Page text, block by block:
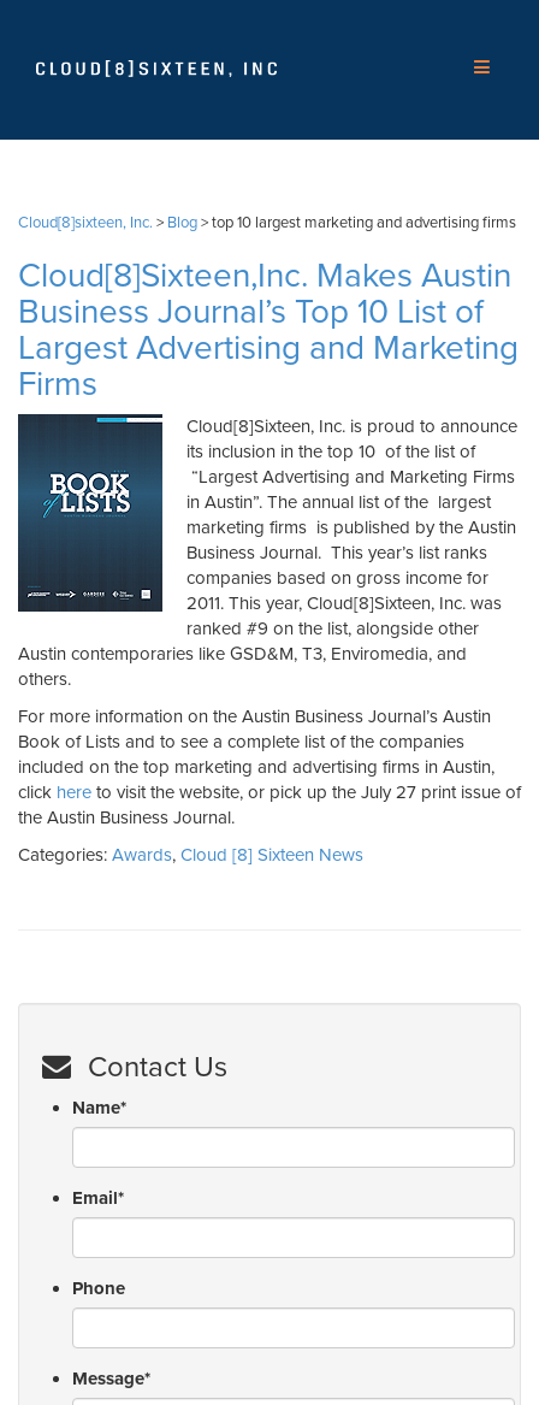
Cloud[8]sixteen, Inc. > Blog>top 10 largest marketing and advertising firms
Cloud[8]Sixteen,Inc. Makes Austin
Business Journal’s Top 10 List of
Largest Advertising and Marketing
Firms
Cloud[8]Sixteen, Inc. is proud to announce
its inclusion in the top 10 of the list of
“Largest Advertising and Marketing Firms
in Austin”. The annual list of the largest
marketing firms is published by the Austin
Business Journal. This year’s list ranks
companies based on gross income for
2011. This year, Cloud[8]Sixteen, Inc. was
ranked #9 on the list, alongside other
Austin contemporaries like GSD&M, T3, Enviromedia, and
others.
For more information on the Austin Business Journal’s Austin
Book of Lists and to see a complete list of the companies
included on the top marketing and advertising firms in Austin,
click here to visit the website, or pick up the July 27 print issue of
the Austin Business Journal.
Categories: Awards, Cloud [8] Sixteen News
Contact Us
Name*
Email*
Phone
Message*